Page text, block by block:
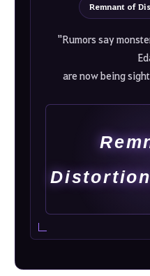
Remnant of
"Rumors say
are now being